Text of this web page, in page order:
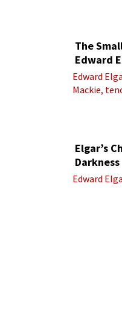
The
Edward
Edward
Mackie,
Elgar’s
Darkness
Edward